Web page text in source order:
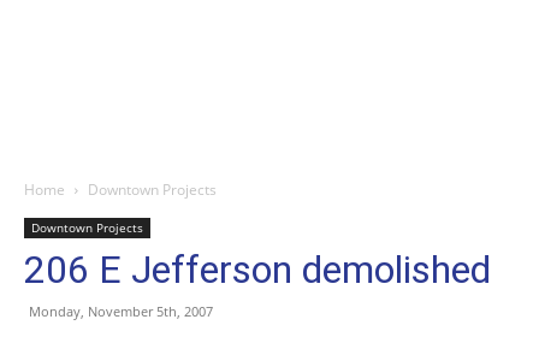
Home Downtown Projects
Downtown Projects
206 E Jefferson demolished
Monday, November 5th, 2007